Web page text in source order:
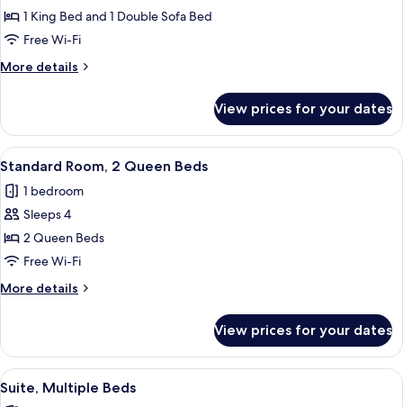
Suite,
1
King
Bed
Sofa
bed
1 King Bed and 1 Double Sofa Bed
Free Wi-Fi
More details
More
1
King
Bed
Sofa
bed
View prices for your dates
View
all
photos
for
Standard
Room,
2
Queen
A hotel room with two beds, a desk,
4
Standard Room, 2 Queen Beds
1 bedroom
Sleeps 4
2 Queen Beds
Free Wi-Fi
More details
More
Room,
Queen
View prices for your dates
View
all
A hotel room with a bed, a desk, a
6
Suite, Multiple Beds